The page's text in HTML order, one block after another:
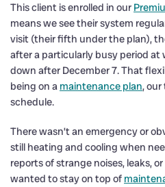
This client is enrolled in our
means we see their system
visit (their fifth under the plan),
after a particularly busy period at
down after December 7. That
being on a maintenance plan,
schedule.
There wasn’t an emergency or
still heating and cooling when
reports of strange noises, leaks,
wanted to stay on top of